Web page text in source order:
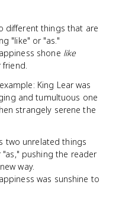
different things that are
"like" or "as."
shone like
friend.
King Lear was
and tumultuous one
strangely serene the
two unrelated things
pushing the reader
way.
was sunshine to